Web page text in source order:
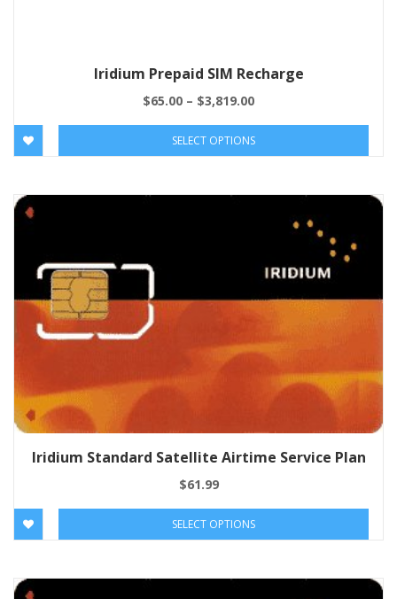
Iridium Prepaid SIM Recharge
$65.00 – $3,819.00
SELECT OPTIONS
Iridium Standard Satellite Airtime Service Plan
$61.99
SELECT OPTIONS